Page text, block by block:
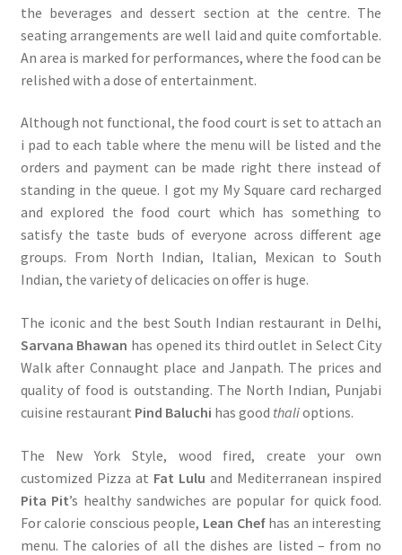
the beverages and dessert section at the centre. The
seating arrangements are well laid and quite comfortable.
An area is marked for performances, where the food can be
relished with a dose of entertainment.
Although not functional, the food court is set to attach an
i pad to each table where the menu will be listed and the
orders and payment can be made right there instead of
standing in the queue. I got my My Square card recharged
and explored the food court which has something to
satisfy the taste buds of everyone across different age
groups. From North Indian, Italian, Mexican to South
Indian, the variety of delicacies on offer is huge.
The iconic and the best South Indian restaurant in Delhi,
Sarvana Bhawan has opened its third outlet in Select City
Walk after Connaught place and Janpath. The prices and
quality of food is outstanding. The North Indian, Punjabi
cuisine restaurant Pind Baluchi has good thalioptions.
The New York Style, wood fired, create your own
customized Pizza at Fat Lulu and Mediterranean inspired
Pita Pit’s healthy sandwiches are popular for quick food.
For calorie conscious people, Lean Chefhas an interesting
menu. The calories of all the dishes are listed – from no